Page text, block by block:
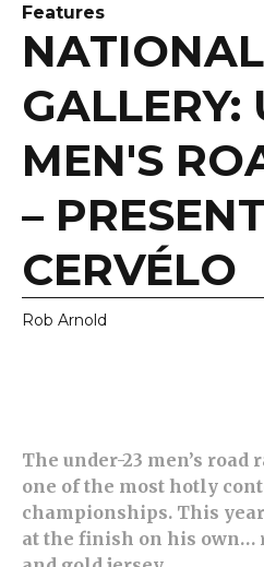
Features
GALLERY:
MEN'S
–
CERVÉLO
Rob Arnold
The under-23 men’s
one of the most hotly
championships. This
at the finish on his own…